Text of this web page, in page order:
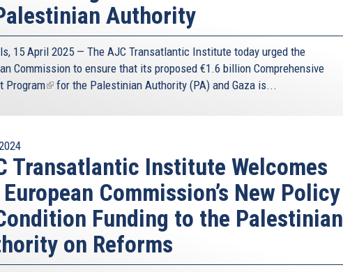
and Africa, that has to a very large extent defined the
geography has been more of a curse than a blessing,
to reverse this narrative, and turn our geographical
our geostrategic value.
Cyprus’s geostrategic role is one also related to
for a number of reasons, one of the most important
holds the key to addressing many of the root causes
faces
well as its excellent, long-standing relations with
importance of Cyprus’s geostrategic role. The
natural bridge that can be catalytic in constructing a
positive agenda is indispensable in addressing the
address.
Authority
15 April 2025 — The AJC Transatlantic Institute today urged the
Commission to ensure that its proposed €1.6 billion Comprehensive
Program(link
external)
for the Palestinian Authority (PA) and Gaza is...
Transatlantic Institute Welcomes
Commission’s New Policy
Funding to the Palestinian
on Reforms